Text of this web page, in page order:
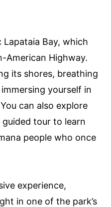
Bay, which
American Highway.
its shores, breathing
yourself in
can also explore
tour to learn
people who once
experience,
in one of the park’s